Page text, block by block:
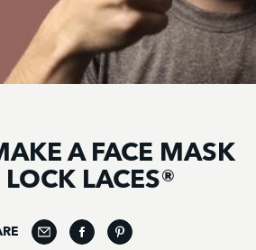
A FACE MASK
LACES®